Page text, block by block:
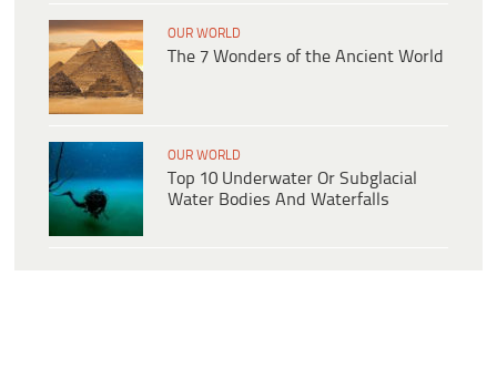
OUR WORLD
The 7 Wonders of the Ancient World
OUR WORLD
Top 10 Underwater Or Subglacial
Water Bodies And Waterfalls